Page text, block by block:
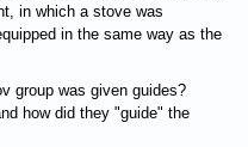
in which a stove was
in the same way as the
group was given guides?
how did they "guide" the